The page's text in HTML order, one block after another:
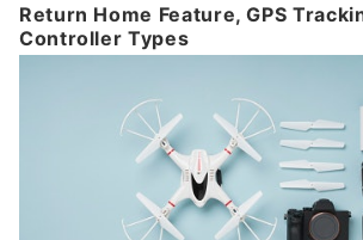
Return Home Feature, GPS
Controller Types